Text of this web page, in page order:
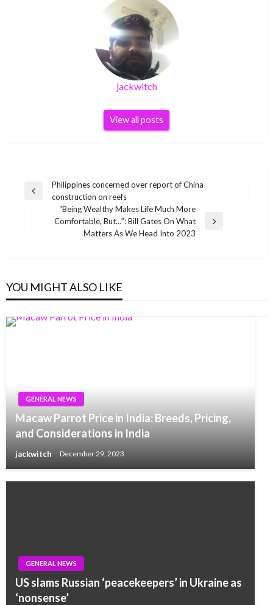
jackwitch
View all posts
Post
navigation
Previous
Philippines concerned over report of China
construction on reefs
“Being Wealthy Makes Life Much More
Comfortable, But…”: Bill Gates On What
Matters As We Head Into 2023
YOU MIGHT ALSO LIKE
GENERAL NEWS
Macaw Parrot Price in India: Breeds, Pricing,
and Considerations in India
jackwitch December 29, 2023
GENERAL NEWS
US slams Russian ‘peacekeepers’ in Ukraine as
‘nonsense’